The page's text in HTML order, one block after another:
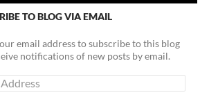
TO BLOG VIA EMAIL
email address to subscribe to this blog
notifications of new posts by email.